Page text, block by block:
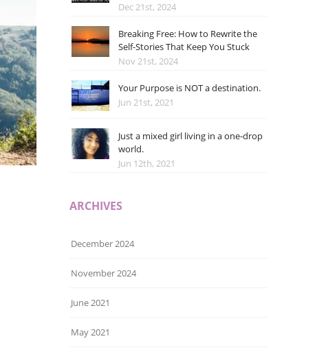
Dec 21st, 2024
Breaking Free: How to Rewrite the
Self-Stories That Keep You Stuck
Nov 21st, 2024
Your Purpose is NOT a destination.
Jun 21st, 2021
Just a mixed girl living in a one-drop
world.
Jun 12th, 2021
ARCHIVES
December 2024
November 2024
June 2021
May 2021